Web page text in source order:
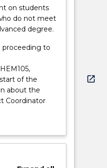
on students
do not meet
degree.
proceeding to
of the
about the
Coordinator
open_in_new